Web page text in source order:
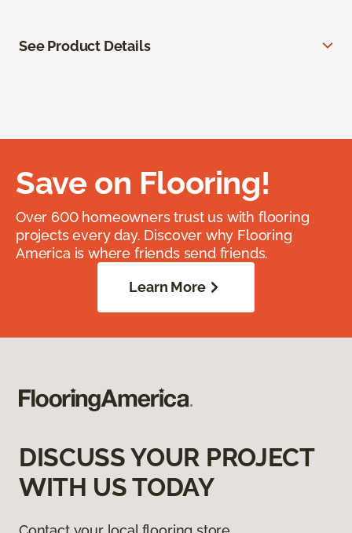
See Product Details
Save on Flooring!
Over 600 homeowners trust us with flooring
projects every day. Discover why Flooring
America is where friends send friends.
Learn More
DISCUSS YOUR PROJECT
WITH US TODAY